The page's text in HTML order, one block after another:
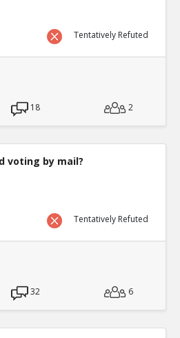
Tentatively Refuted
18 2
voting by mail?
Tentatively Refuted
32 6